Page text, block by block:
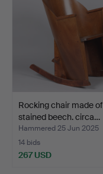
Rocking chair made of
stained beech. circa…
Hammered 25 Jun 2025
14 bids
267 USD